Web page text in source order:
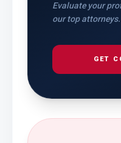
Evaluate your
our top attorneys.
GET